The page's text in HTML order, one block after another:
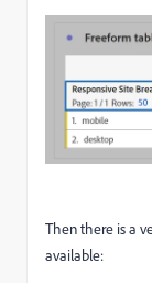
Then there is a
available: